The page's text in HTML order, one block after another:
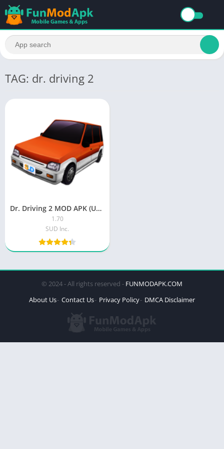
TAG: dr. driving 2
Dr. Driving 2 MOD APK (Unlimited Money/All Unlocked) Download For Android
1.70
SUD Inc.
© 2024 - All rights reserved - FUNMODAPK.COM
About Us Contact Us Privacy Policy DMCA Disclaimer